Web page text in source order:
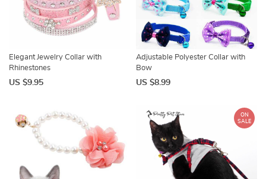
Elegant Jewelry Collar with
Rhinestones
US $9.95
Adjustable Polyester Collar with
Bow
US $8.99
ON
SALE